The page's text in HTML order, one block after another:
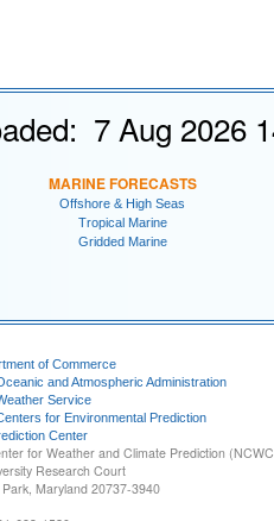
7 Aug 2026
MARINE FORECASTS
Offshore & High Seas
Tropical Marine
Gridded Marine
of Commerce
and Atmospheric Administration
Service
for Environmental Prediction
Center
for Weather and Climate Prediction
Research Court
Maryland 20737-3940